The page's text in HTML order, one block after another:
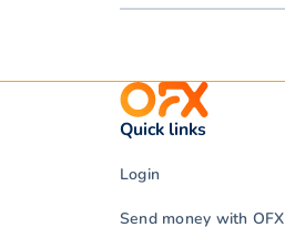
Quick links
Login
Send money with OFX